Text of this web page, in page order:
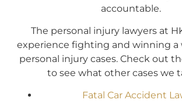
accountable.
The personal injury lawyers at
experience fighting and winning a
personal injury cases. Check out
to see what other cases we
Fatal Car Accident